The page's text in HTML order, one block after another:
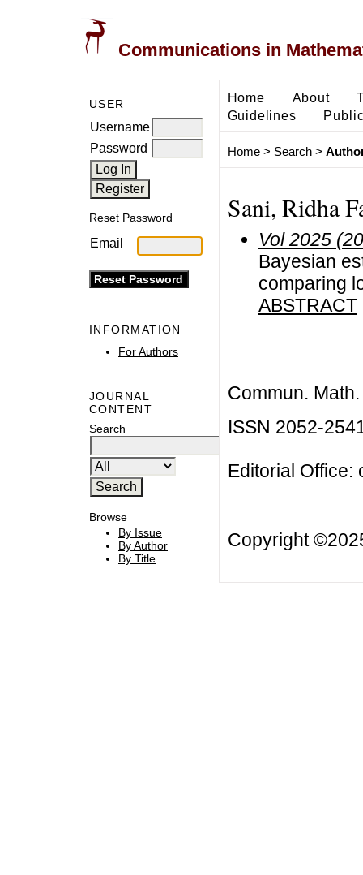
Communications in
USER
Username
Password
Reset Password
Email
INFORMATION
For Authors
JOURNAL
CONTENT
Search
Browse
By Issue
By Author
By Title
Home About
Guidelines
Home> Search>
Sani, Ridha
Vol 2025
Bayesian
comparing
ABSTRACT
Commun.
ISSN 2052-
Editorial Office:
Copyright